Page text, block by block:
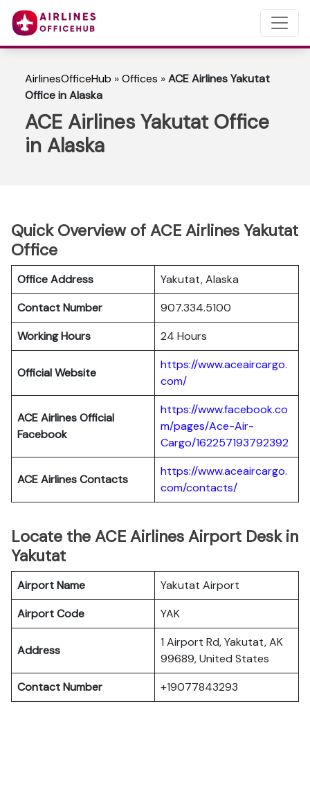
AirlinesOfficeHub »Offices »ACE Airlines Yakutat
Office in Alaska
ACE Airlines Yakutat Office
in Alaska
Quick Overview of ACE Airlines Yakutat
Office
Office Address
Yakutat, Alaska
Contact Number
907.334.5100
Working Hours
24 Hours
Official Website
https://www.aceaircargo.
com/
ACE Airlines Official
Facebook
https://www.facebook.co
m/pages/Ace-Air-
Cargo/162257193792392
ACE AirlinesContacts
https://www.aceaircargo.
com/contacts/
Locate the ACE Airlines Airport Desk in
Yakutat
Airport Name
Yakutat Airport
Airport Code
YAK
Address
1 Airport Rd, Yakutat, AK
99689, United States
Contact Number
+19077843293